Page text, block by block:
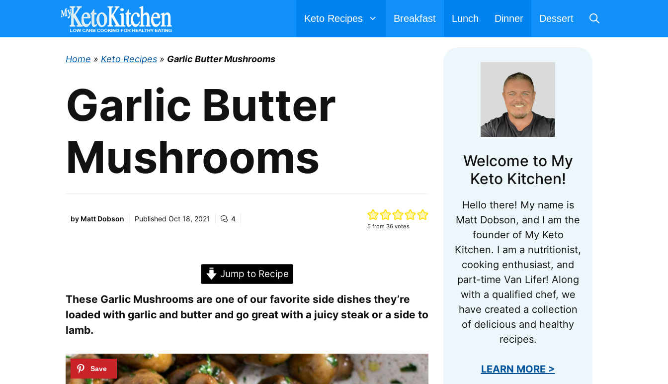
content
Keto Recipes Breakfast Lunch Dinner Dessert
Home » Keto Recipes » Garlic Butter Mushrooms
Garlic Butter
Mushrooms
by Matt Dobson Published Oct 18, 2021 4
5 from 36votes
Jump to Recipe
These Garlic Mushrooms are one of our favorite side dishes they’re
loaded with garlic and butter and go great with a juicy steak or a side to
lamb.
Welcome to My
Keto Kitchen!
Hello there! My name is
Matt Dobson, and I am the
founder of My Keto
Kitchen. I am a nutritionist,
cooking enthusiast, and
part-time Van Lifer! Along
with a qualified chef, we
have created a collection
of delicious and healthy
recipes.
LEARN MORE >